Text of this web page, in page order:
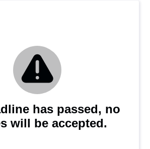
has passed, no
will be accepted.